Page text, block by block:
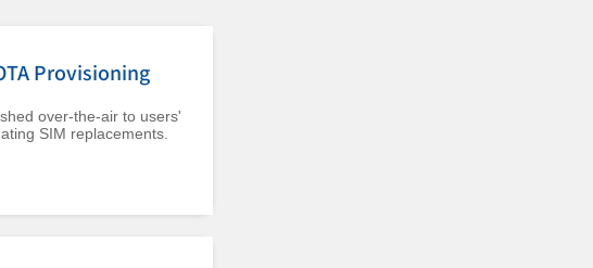
Provisioning
over-the-air to users'
SIM replacements.